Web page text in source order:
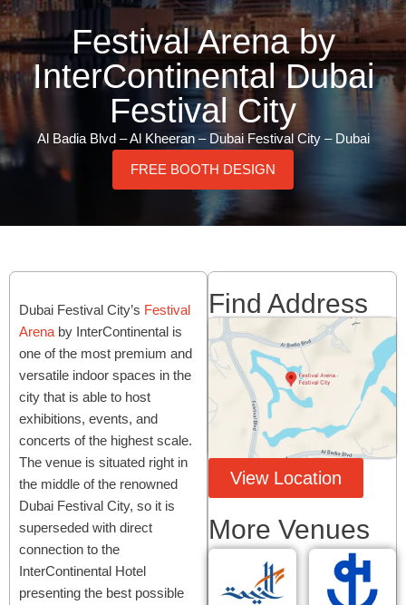
Festival Arena by
InterContinental Dubai
Festival City
Al Badia Blvd – Al Kheeran – Dubai Festival City – Dubai
FREE BOOTH DESIGN
Dubai Festival City’s Festival
Arena by InterContinental is
one of the most premium and
versatile indoor spaces in the
city that is able to host
exhibitions, events, and
concerts of the highest scale.
The venue is situated right in
the middle of the renowned
Dubai Festival City, so it is
superseded with direct
connection to the
InterContinental Hotel
presenting the best possible
Find Address
View Location
More Venues